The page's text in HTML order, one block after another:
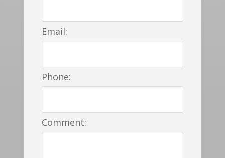
Email:
Phone:
Comment: